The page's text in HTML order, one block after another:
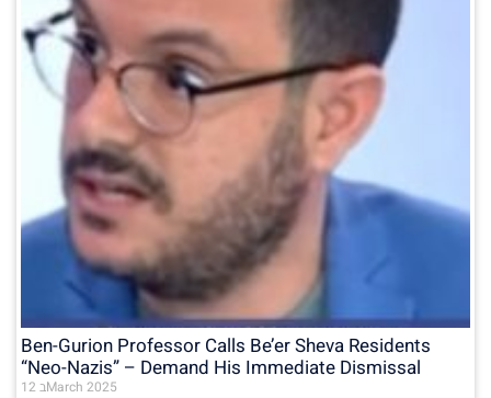
Ben-Gurion Professor Calls Be’er Sheva Residents
“Neo-Nazis” – Demand His Immediate Dismissal
12 בMarch 2025